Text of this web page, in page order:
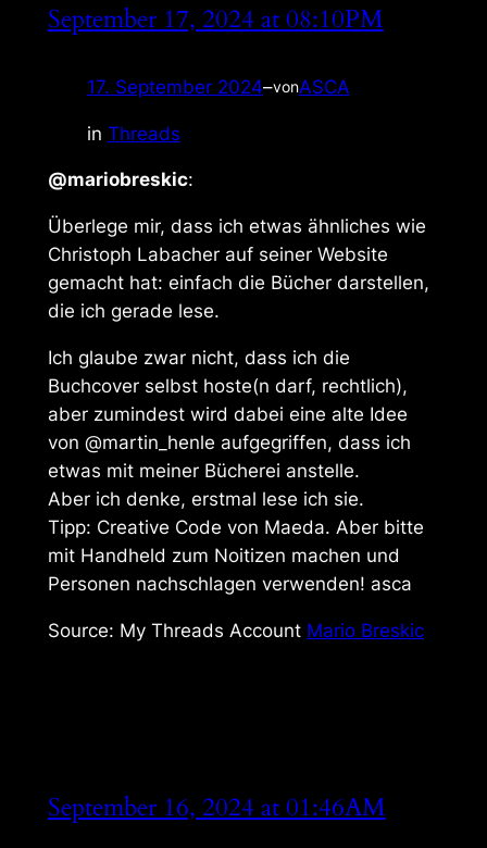
September 17, 2024 at 08:10PM
17. September 2024–vonASCA
in Threads
@mariobreskic:
Überlege mir, dass ich etwas ähnliches wie
Christoph Labacher auf seiner Website
gemacht hat: einfach die Bücher darstellen,
die ich gerade lese.
Ich glaube zwar nicht, dass ich die
Buchcover selbst hoste(n darf, rechtlich),
aber zumindest wird dabei eine alte Idee
von @martin_henle aufgegriffen, dass ich
etwas mit meiner Bücherei anstelle.
Aber ich denke, erstmal lese ich sie.
Tipp: Creative Code von Maeda. Aber bitte
mit Handheld zum Noitizen machen und
Personen nachschlagen verwenden! asca
Source: My Threads Account Mario Breskic
September 16, 2024 at 01:46AM